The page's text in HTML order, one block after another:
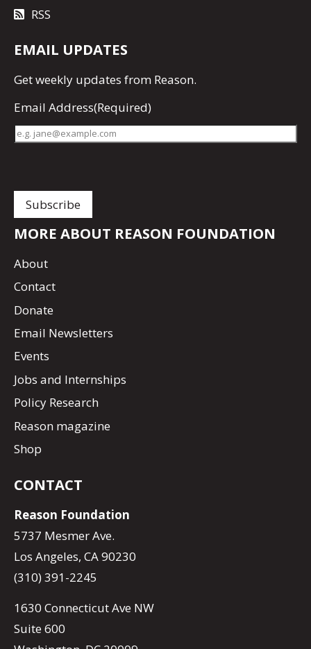
RSS
EMAIL UPDATES
Getweekly updates from Reason.
Email Address(Required)
MORE ABOUT REASON FOUNDATION
About
Contact
Donate
Email Newsletters
Events
Jobs and Internships
Policy Research
Reason magazine
Shop
CONTACT
Reason Foundation
5737 Mesmer Ave.
Los Angeles, CA 90230
(310) 391-2245
1630 Connecticut Ave NW
Suite 600